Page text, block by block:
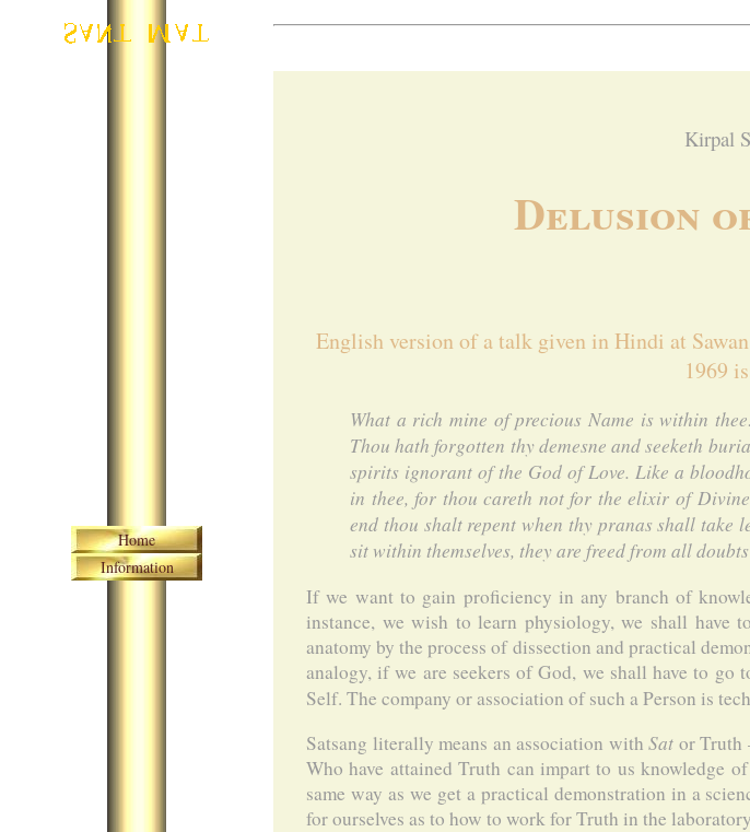
Kirpal
Delusion
English version of a talk given in Hindi at
1969
What a rich mine of precious Name is within
Thou hath forgotten thy demesne and seeketh
spirits ignorant of the God of Love. Like a
in thee, for thou careth not for the elixir of
end thou shalt repent when thy pranas shall take
sit within themselves, they are freed from all
If we want to gain proficiency in any branch of
instance, we wish to learn physiology, we shall have
anatomy by the process of dissection and practical
analogy, if we are seekers of God, we shall have to
Self. The company or association of such a Person is
Satsang literally means an association with Sat or Truth
Who have attained Truth can impart to us knowledge
same way as we get a practical demonstration in a
for ourselves as to how to work for Truth in the
Skip navigation
Home
Information